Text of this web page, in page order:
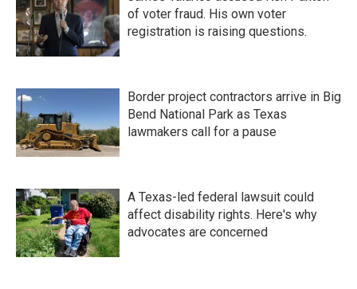
of voter fraud. His own voter
registration is raising questions.
Border project contractors arrive in Big
Bend National Park as Texas
lawmakers call for a pause
A Texas-led federal lawsuit could
affect disability rights. Here's why
advocates are concerned